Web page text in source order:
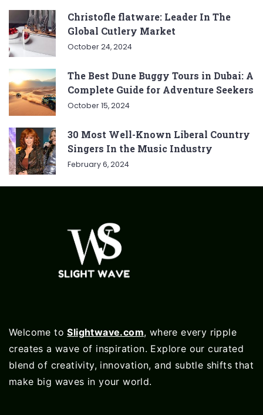
Christofle flatware: Leader In The
Global Cutlery Market
October 24, 2024
The Best Dune Buggy Tours in Dubai: A
Complete Guide for Adventure Seekers
October 15, 2024
30 Most Well-Known Liberal Country
Singers In the Music Industry
February 6, 2024
Welcome toSlightwave.com, where every ripple
creates a wave of inspiration. Explore our curated
blend of creativity, innovation, and subtle shifts that
make big waves in your world.